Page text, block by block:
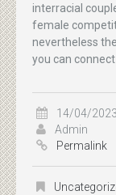
interracial
female
nevertheless
you can connect
14/04/2023
Admin
Permalink